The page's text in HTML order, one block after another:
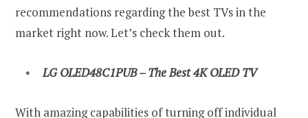
recommendations regarding the best TVs in the
market right now. Let’s check them out.
LG OLED48C1PUB – The Best 4K OLED TV
With amazing capabilities of turning off individual